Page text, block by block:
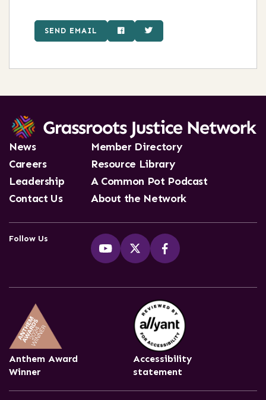
SEND EMAIL
News
Careers
Leadership
Contact Us
Member Directory
Resource Library
A Common Pot Podcast
About the Network
Follow Us
Anthem Award
Winner
Accessibility
statement